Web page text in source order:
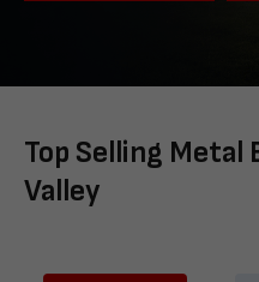
Top Selling Metal
Valley